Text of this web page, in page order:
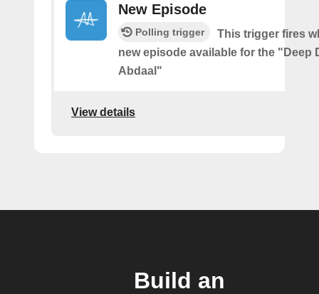
New Episode
Polling trigger
This trigger fires
new episode available for the "Deep
Abdaal"
View details
Build an